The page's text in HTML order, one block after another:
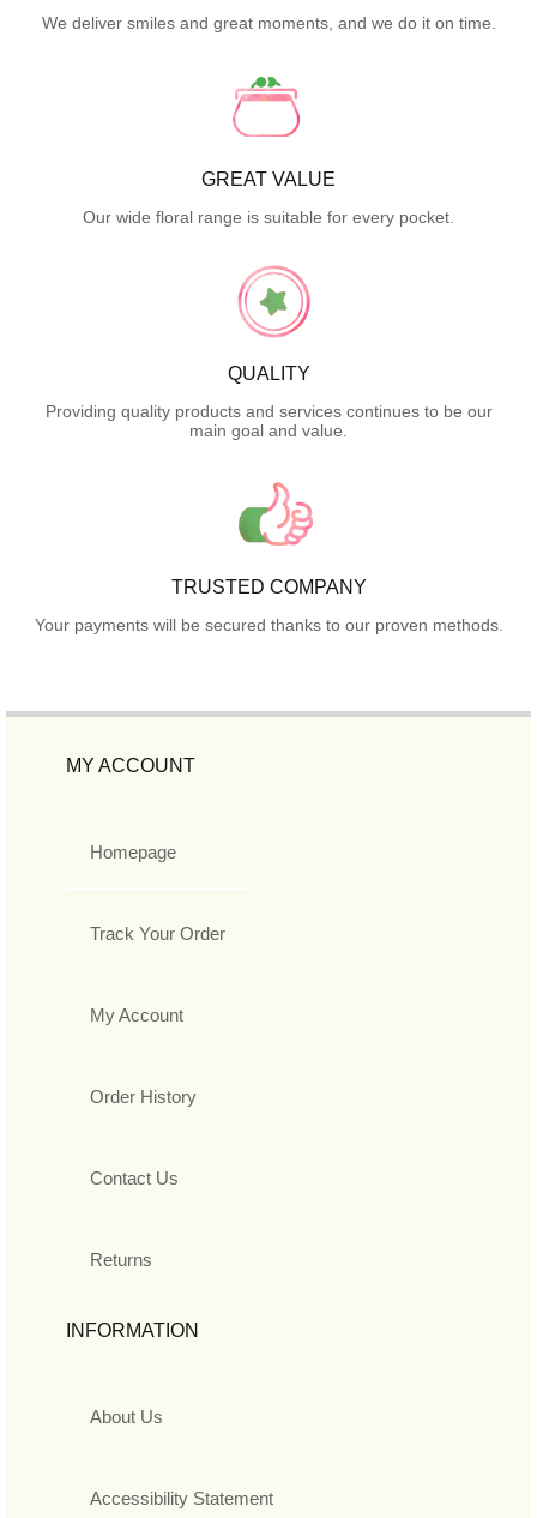
We deliver smiles and great moments, and we do it on time.
GREAT VALUE
Our wide floral range is suitable for every pocket.
QUALITY
Providing quality products and services continues to be our
main goal and value.
TRUSTED COMPANY
Your payments will be secured thanks to our proven methods.
MY ACCOUNT
Homepage
Track Your Order
My Account
Order History
Contact Us
Returns
INFORMATION
About Us
Accessibility Statement